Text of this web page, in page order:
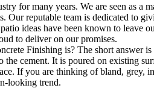
for many years. We are seen as a
Our reputable team is dedicated to
ideas have been known to leave
to deliver on our promises.
Finishing is? The short answer
the cement. It is poured on existing
If you are thinking of bland, grey,
looking trend.